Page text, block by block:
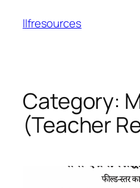
llfresources
Category:
(Teacher